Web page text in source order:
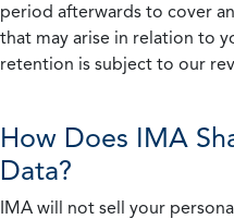
period afterwards to cover
that may arise in relation to
retention is subject to our
How Does IMA
Data?
IMA will not sell your